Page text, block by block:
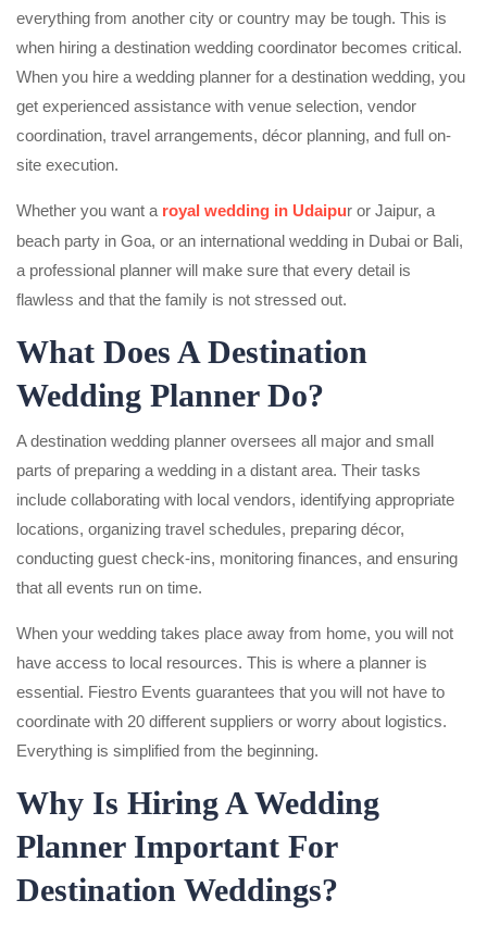
everything from another city or country may be tough. This is
when hiring a destination wedding coordinator becomes critical.
When you hire a wedding planner for a destination wedding, you
get experienced assistance with venue selection, vendor
coordination, travel arrangements, décor planning, and full on-
site execution.
Whether you want a royal wedding in Udaipur or Jaipur, a
beach party in Goa, or an international wedding in Dubai or Bali,
a professional planner will make sure that every detail is
flawless and that the family is not stressed out.
What Does A Destination
Wedding Planner Do?
A destination wedding planner oversees all major and small
parts of preparing a wedding in a distant area. Their tasks
include collaborating with local vendors, identifying appropriate
locations, organizing travel schedules, preparing décor,
conducting guest check-ins, monitoring finances, and ensuring
that all events run on time.
When your wedding takes place away from home, you will not
have access to local resources. This is where a planner is
essential. Fiestro Events guarantees that you will not have to
coordinate with 20 different suppliers or worry about logistics.
Everything is simplified from the beginning.
Why Is Hiring A Wedding
Planner Important For
Destination Weddings?